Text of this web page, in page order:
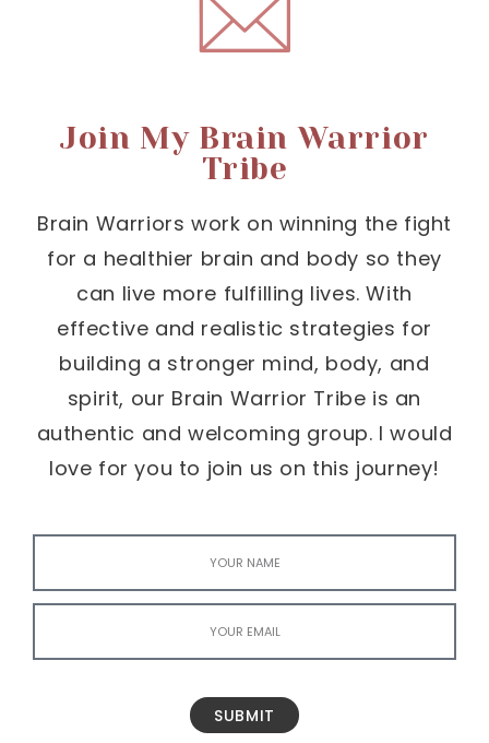
Join My Brain Warrior
Tribe
Brain Warriors work on winning the fight
for a healthier brain and body so they
can live more fulfilling lives. With
effective and realistic strategies for
building a stronger mind, body, and
spirit, our Brain Warrior Tribe is an
authentic and welcoming group. I would
love for you to join us on this journey!
SUBMIT